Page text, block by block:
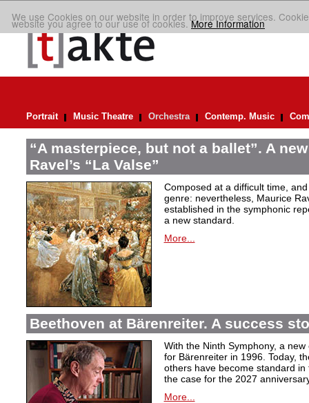
We use Cookies on our website in order to improve services.
website you agree to our use of cookies.More Information
Portrait Music Theatre Orchestra Contemp. Music
“A masterpiece, but not a ballet”. A
Ravel’s “La Valse”
Composed at a difficult time,
genre: nevertheless, Maurice
established in the symphonic
a new standard.
More...
Beethoven at Bärenreiter. A success
With the Ninth Symphony, a
for Bärenreiter in 1996. Today,
others have become standard
the case for the 2027
More...